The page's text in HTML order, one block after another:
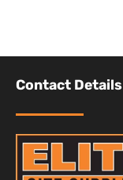
Contact Details